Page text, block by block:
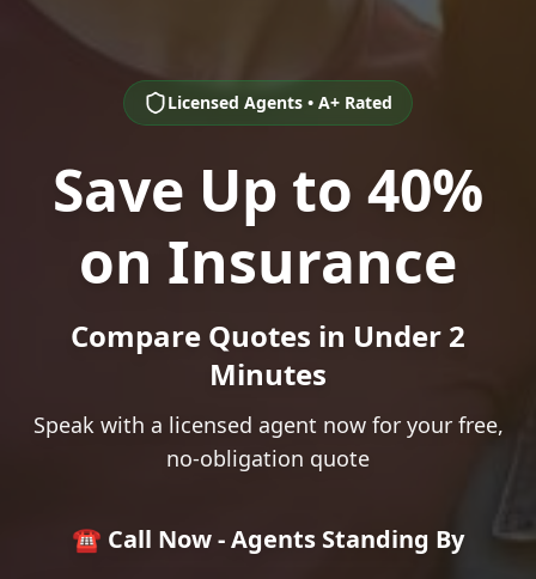
Licensed Agents • A+ Rated
Save Up to 40%
on Insurance
Compare Quotes in Under 2
Minutes
Speak with a licensed agent now for your free,
no-obligation quote
☎️ Call Now - Agents Standing By